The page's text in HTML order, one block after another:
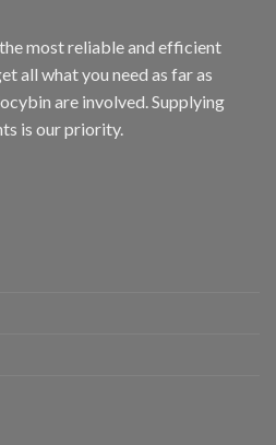
most reliable and efficient
all what you need as far as
are involved. Supplying
is our priority.